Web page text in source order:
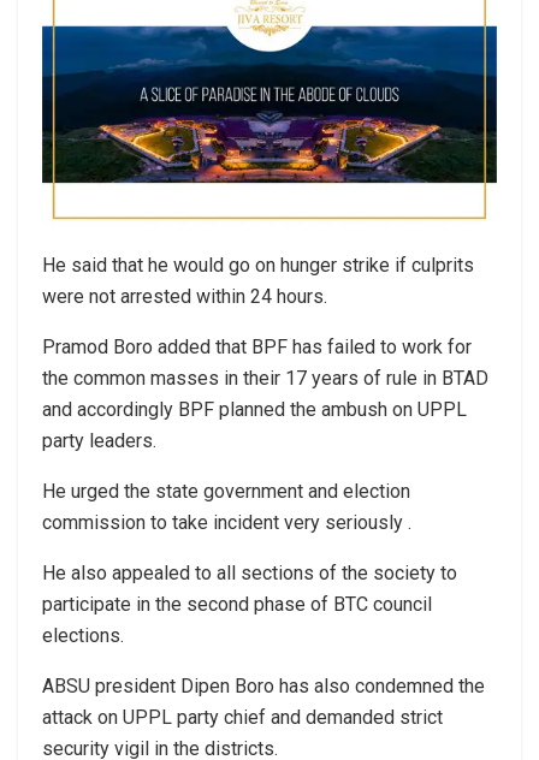
He said that he would go on hunger strike if culprits
were not arrested within 24 hours.
Pramod Boro added that BPF has failed to work for
the common masses in their 17 years of rule in BTAD
and accordingly BPF planned the ambush on UPPL
party leaders.
He urged the state government and election
commission to take incident very seriously .
He also appealed to all sections of the society to
participate in the second phase of BTC council
elections.
ABSU president Dipen Boro has also condemned the
attack on UPPL party chief and demanded strict
security vigil in the districts.